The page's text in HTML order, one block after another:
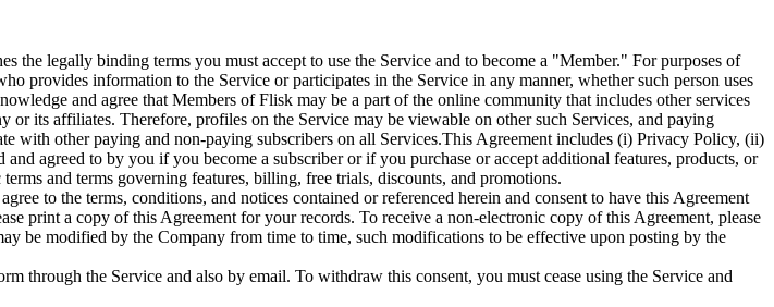
the legally binding terms you must accept to use the Service and to become a "Member." For purposes of
provides information to the Service or participates in the Service in any manner, whether such person uses
and agree that Members of Flisk may be a part of the online community that includes other services
its affiliates. Therefore, profiles on the Service may be viewable on other such Services, and paying
with other paying and non-paying subscribers on all Services.This Agreement includes (i) Privacy Policy, (ii)
agreed to by you if you become a subscriber or if you purchase or accept additional features, products, or
and terms governing features, billing, free trials, discounts, and promotions.
to the terms, conditions, and notices contained or referenced herein and consent to have this Agreement
print a copy of this Agreement for your records. To receive a non-electronic copy of this Agreement, please
be modified by the Company from time to time, such modifications to be effective upon posting by the
through the Service and also by email. To withdraw this consent, you must cease using the Service and